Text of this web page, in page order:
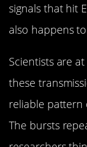
signals that hit
also happens
Scientists are
these
reliable pattern
The bursts